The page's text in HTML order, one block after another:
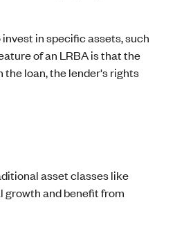
in specific assets, such
of an LRBA is that the
the loan, the lender's rights
asset classes like
growth and benefit from